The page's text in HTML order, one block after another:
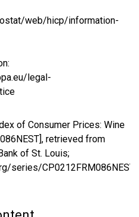
web/hicp/information-
legal-
of Consumer Prices: Wine
retrieved from
of St. Louis;
series/CP0212FRM086NEST,